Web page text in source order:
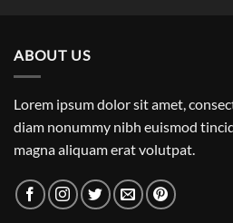
ABOUT US
Lorem ipsum dolor sit amet,
diam nonummy nibh euismod
magna aliquam erat volutpat.